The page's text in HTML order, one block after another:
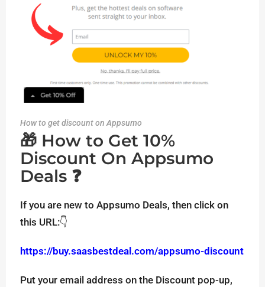
How to get discount on Appsumo
🎁 How to Get 10%
Discount On Appsumo
Deals ❓
If you are new to Appsumo Deals, then click on
this URL:👇
https://buy.saasbestdeal.com/appsumo-discount
Put your email address on the Discount pop-up,